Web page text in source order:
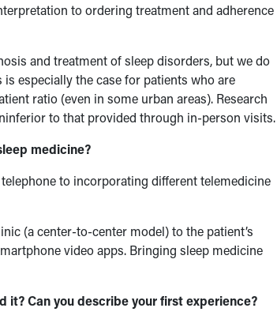
to ordering treatment and adherence
and treatment of sleep disorders, but we do
especially the case for patients who are
ratio (even in some urban areas). Research
to that provided through in-person visits.
medicine?
to incorporating different telemedicine
(a center-to-center model) to the patient’s
video apps. Bringing sleep medicine
Can you describe your first experience?